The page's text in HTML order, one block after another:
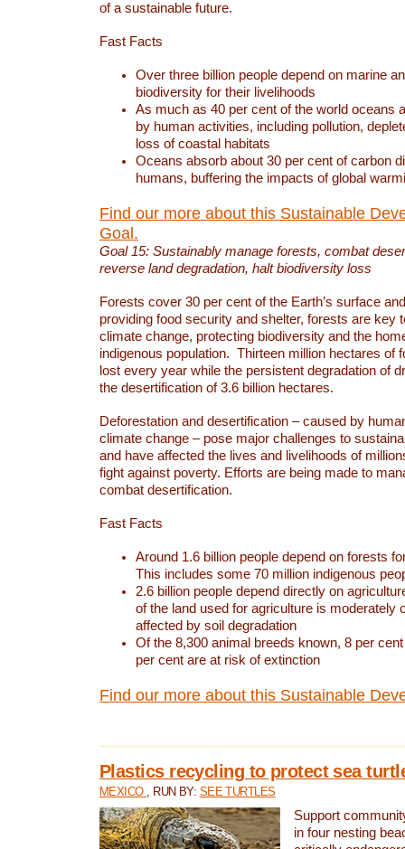
of a sustainable future.
Fast Facts
Over three billion people depend on marine
biodiversity for their livelihoods
As much as 40 per cent of the world oceans
by human activities, including pollution,
loss of coastal habitats
Oceans absorb about 30 per cent of carbon
humans, buffering the impacts of global
Find our more about this Sustainable
Goal.
Goal 15: Sustainably manage forests, combat
reverse land degradation, halt biodiversity loss
Forests cover 30 per cent of the Earth’s surface
providing food security and shelter, forests are key
climate change, protecting biodiversity and the
indigenous population. Thirteen million hectares of
lost every year while the persistent degradation of
the desertification of 3.6 billion hectares.
Deforestation and desertification – caused by
climate change – pose major challenges to
and have affected the lives and livelihoods of
fight against poverty. Efforts are being made to
combat desertification.
Fast Facts
Around 1.6 billion people depend on forests
This includes some 70 million indigenous
2.6 billion people depend directly on
of the land used for agriculture is moderately
affected by soil degradation
Of the 8,300 animal breeds known, 8 per
per cent are at risk of extinction
Find our more about this Sustainable
Plastics recycling to protect sea
MEXICO , RUN BY: SEE TURTLES
Support
in four nesting